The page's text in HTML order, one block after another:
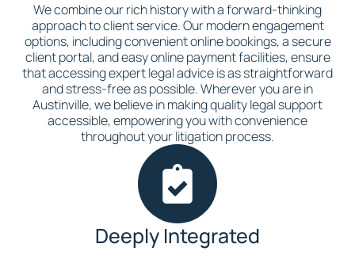
We combine our rich history with a forward-thinking
approach to client service. Our modern engagement
options, including convenient online bookings, a secure
client portal, and easy online payment facilities, ensure
that accessing expert legal advice is as straightforward
and stress-free as possible. Wherever you are in
Austinville, we believe in making quality legal support
accessible, empowering you with convenience
throughout your litigation process.
Deeply Integrated